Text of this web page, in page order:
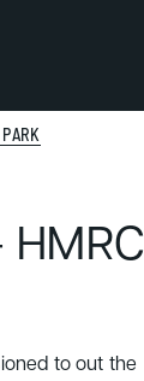
to out the